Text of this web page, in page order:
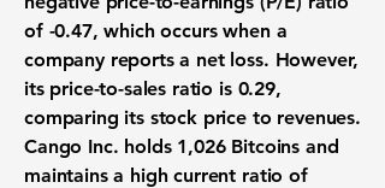
of -0.47, which occurs when a
company reports a net loss. However,
its price-to-sales ratio is 0.29,
comparing its stock price to revenues.
Cango Inc. holds 1,026 Bitcoins and
maintains a high current ratio of